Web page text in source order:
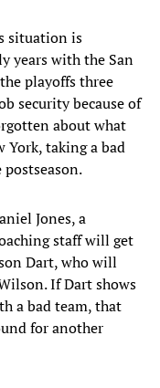
situation is
years with the San
playoffs three
security because of
about what
York, taking a bad
Jones, a
staff will get
Dart, who will
If Dart shows
a bad team, that
for another